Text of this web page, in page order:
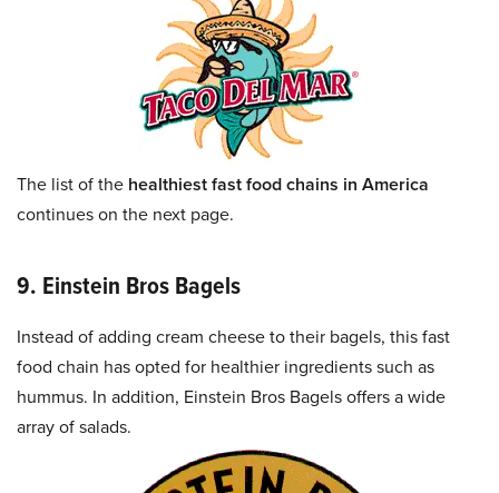
The list of the healthiest fast food chains in America
continues on the next page.
9. Einstein Bros Bagels
Instead of adding cream cheese to their bagels, this fast
food chain has opted for healthier ingredients such as
hummus. In addition, Einstein Bros Bagels offers a wide
array of salads.